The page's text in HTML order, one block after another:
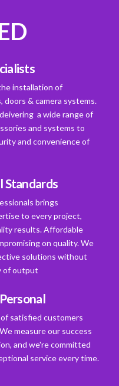
installation of
doors & camera systems.
a wide range of
and systems to
and convenience of
Standards
brings
to every project,
results. Affordable
on quality. We
solutions without
of output
satisfied customers
measure our success
and we're committed
service every time.